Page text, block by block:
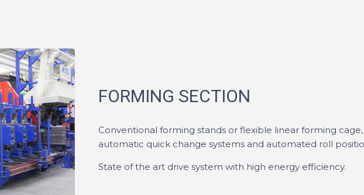
FORMING SECTION
Conventional forming stands or flexible linear forming
automatic quick change systems and automated roll
State of the art drive system with high energy efficiency.